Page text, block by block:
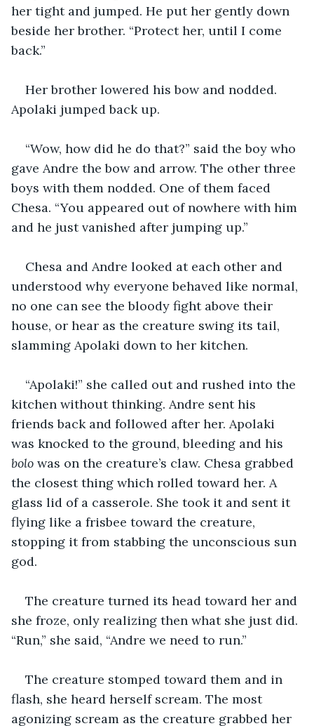
her tight and jumped. He put her gently down
beside her brother. “Protect her, until I come
back.”
Her brother lowered his bow and nodded.
Apolaki jumped back up.
“Wow, how did he do that?” said the boy who
gave Andre the bow and arrow. The other three
boys with them nodded. One of them faced
Chesa. “You appeared out of nowhere with him
and he just vanished after jumping up.”
Chesa and Andre looked at each other and
understood why everyone behaved like normal,
no one can see the bloody fight above their
house, or hear as the creature swing its tail,
slamming Apolaki down to her kitchen.
“Apolaki!” she called out and rushed into the
kitchen without thinking. Andre sent his
friends back and followed after her. Apolaki
was knocked to the ground, bleeding and his
bolo was on the creature’s claw. Chesa grabbed
the closest thing which rolled toward her. A
glass lid of a casserole. She took it and sent it
flying like a frisbee toward the creature,
stopping it from stabbing the unconscious sun
god.
The creature turned its head toward her and
she froze, only realizing then what she just did.
“Run,” she said, “Andre we need to run.”
The creature stomped toward them and in
flash, she heard herself scream. The most
agonizing scream as the creature grabbed her